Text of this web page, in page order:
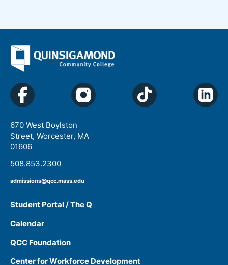
670 West Boylston
Street, Worcester, MA
01606
508.853.2300
admissions@qcc.mass.edu
Student Portal / The Q
Calendar
QCC Foundation
Center for Workforce Development